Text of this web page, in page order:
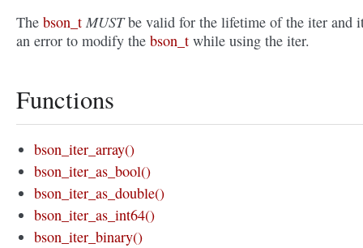
The bson_t MUSTbe valid for the lifetime of the iter and
an error to modify the bson_t while using the iter.
Functions
bson_iter_array()
bson_iter_as_bool()
bson_iter_as_double()
bson_iter_as_int64()
bson_iter_binary()